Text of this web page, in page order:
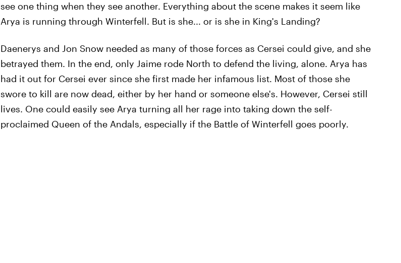
see one thing when they see another. Everything about the scene makes it seem like
Arya is running through Winterfell. But is she... or is she in King's Landing?
Daenerys and Jon Snow needed as many of those forces as Cersei could give, and she
betrayed them. In the end, only Jaime rode North to defend the living, alone. Arya has
had it out for Cersei ever since she first made her infamous list. Most of those she
swore to kill are now dead, either by her hand or someone else's. However, Cersei still
lives. One could easily see Arya turning all her rage into taking down the self-
proclaimed Queen of the Andals, especially if the Battle of Winterfell goes poorly.